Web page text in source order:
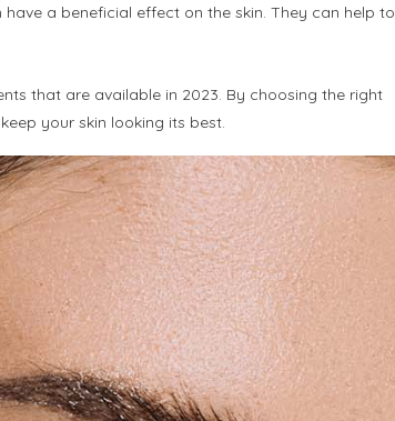
a beneficial effect on the skin. They can help to
that are available in 2023. By choosing the right
your skin looking its best.